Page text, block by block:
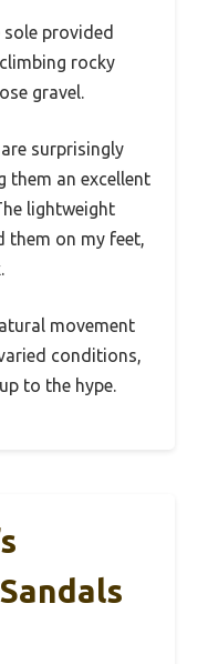
provided
rocky
gravel.
surprisingly
them an excellent
lightweight
them on my feet,
movement
conditions,
to the hype.